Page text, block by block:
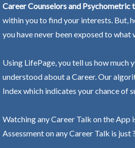
Career Counselors and Psychometric
within you to find your interests. But,
you have never been exposed to
Using LifePage, you tell us how much
understood about a Career. Our
Index which indicates your chance of
Watching any Career Talk on the App
Assessment on any Career Talk is just